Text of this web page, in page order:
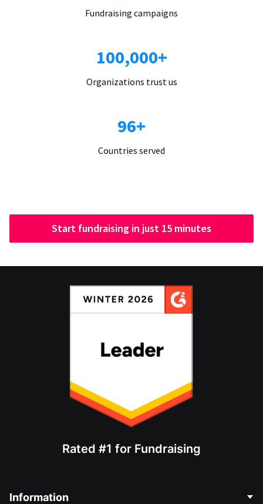
Fundraising campaigns
100,000+
Organizations trust us
96+
Countries served
Start fundraising in just 15 minutes
Rated #1 for Fundraising
Information